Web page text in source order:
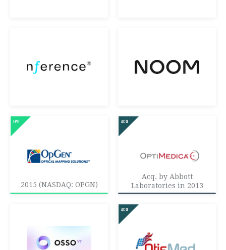
2015 (NASDAQ: OPGN)
Acq. by Abbott
Laboratories in 2013